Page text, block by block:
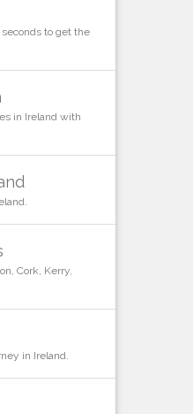
to get the
in Ireland with
Cork, Kerry,
in Ireland.